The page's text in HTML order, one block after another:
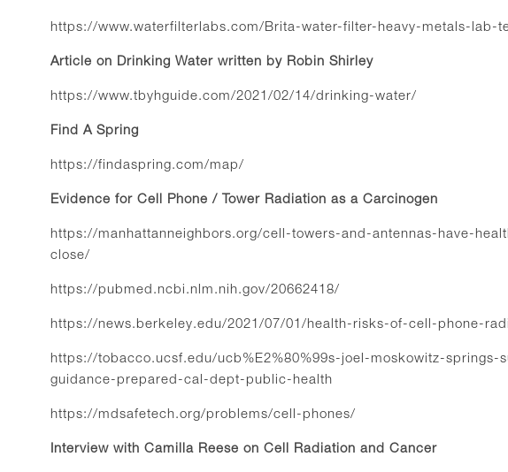
https://www.waterfilterlabs.com/Brita-water-filter-heavy-metals-lab-
Article on Drinking Water written by Robin Shirley
https://www.tbyhguide.com/2021/02/14/drinking-water/
Find A Spring
https://findaspring.com/map/
Evidence for Cell Phone / Tower Radiation as a Carcinogen
https://manhattanneighbors.org/cell-towers-and-antennas-have-
close/
https://pubmed.ncbi.nlm.nih.gov/20662418/
https://news.berkeley.edu/2021/07/01/health-risks-of-cell-phone-
https://tobacco.ucsf.edu/ucb%E2%80%99s-joel-moskowitz-springs-
guidance-prepared-cal-dept-public-health
https://mdsafetech.org/problems/cell-phones/
Interview with Camilla Reese on Cell Radiation and Cancer